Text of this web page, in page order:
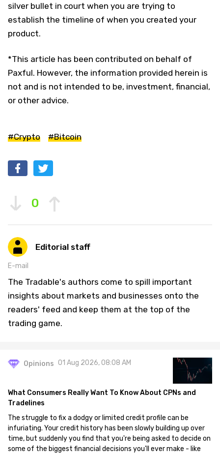
silver bullet in court when you are trying to
establish the timeline of when you created your
product.
*This article has been contributed on behalf of
Paxful. However, the information provided herein is
not and is not intended to be, investment, financial,
or other advice.
#Crypto #Bitcoin
0
Editorial staff
E-mail
The Tradable's authors come to spill important
insights about markets and businesses onto the
readers' feed and keep them at the top of the
trading game.
Opinions 01 Aug 2026, 08:08 AM
What Consumers Really Want To Know About CPNs and
Tradelines
The struggle to fix a dodgy or limited credit profile can be
infuriating. Your credit history has been slowly building up over
time, but suddenly you find that you're being asked to decide on
some of the biggest financial decisions you'll ever make - like